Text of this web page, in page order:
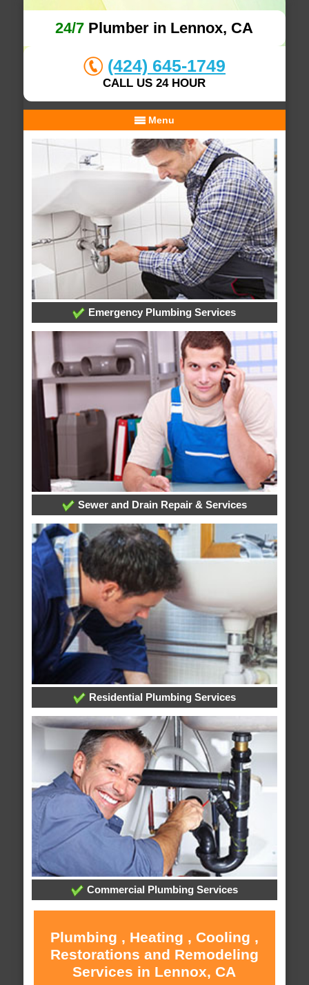
24/7 Plumber in Lennox, CA
(424) 645-1749
CALL US 24 HOUR
Menu
Emergency Plumbing Services
Sewer and Drain Repair & Services
Residential Plumbing Services
Commercial Plumbing Services
Plumbing , Heating , Cooling ,
Restorations and Remodeling
Services in Lennox, CA